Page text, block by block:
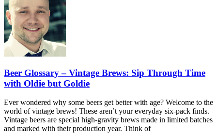
Beer Glossary – Vintage Brews: Sip Through Time
with Oldie but Goldie
Ever wondered why some beers get better with age? Welcome to the
world of vintage brews! These aren’t your everyday six-pack finds.
Vintage beers are special high-gravity brews made in limited batches
and marked with their production year. Think of